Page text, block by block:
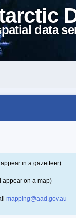
data
in a gazetteer)
appear on a map)
mapping@aad.gov.au